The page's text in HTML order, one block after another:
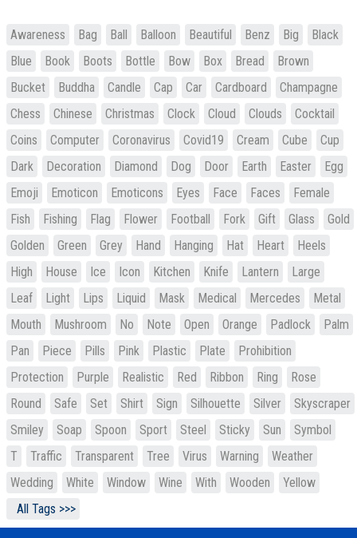
Awareness Bag Ball Balloon Beautiful Benz Big
Black
Blue
Book Boots Bottle Bow Box Bread
Brown
Bucket
Buddha Candle Cap Car Cardboard
Champagne
Chess
Chinese Christmas Clock Cloud Clouds
Cocktail
Coins
Computer Coronavirus Covid19 Cream Cube
Cup
Dark
Decoration Diamond Dog Door Earth Easter
Egg
Emoji
Emoticon Emoticons Eyes Face Faces
Female
Fish
Fishing Flag Flower Football Fork Gift Glass
Gold
Golden
Green Grey Hand Hanging Hat Heart
Heels
High
House Ice Icon Kitchen Knife Lantern
Large
Leaf
Light Lips Liquid Mask Medical Mercedes
Metal
Mouth
Mushroom No Note Open Orange Padlock
Palm
Pan
Piece Pills Pink Plastic Plate
Prohibition
Protection
Purple Realistic Red Ribbon Ring
Rose
Round
Safe Set Shirt Sign Silhouette Silver
Skyscraper
Smiley
Soap Spoon Sport Steel Sticky Sun
Symbol
T
Traffic Transparent Tree Virus Warning
Weather
Wedding
White Window Wine With Wooden
Yellow
All Tags >>>